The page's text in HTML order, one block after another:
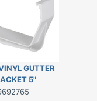
GUTTER
5"